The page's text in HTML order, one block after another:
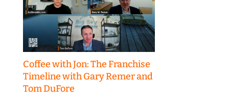
Coffee with Jon: The Franchise
Timeline with Gary Remer and
Tom DuFore